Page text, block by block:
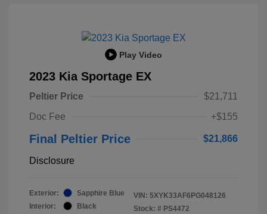
Play Video
2023 Kia Sportage EX
Peltier Price
$21,711
Doc Fee
+$155
Final Peltier Price $21,866
Disclosure
Exterior:
Sapphire Blue
Interior:
Black
VIN: 5XYK33AF6PG048126
Stock: # PS4472